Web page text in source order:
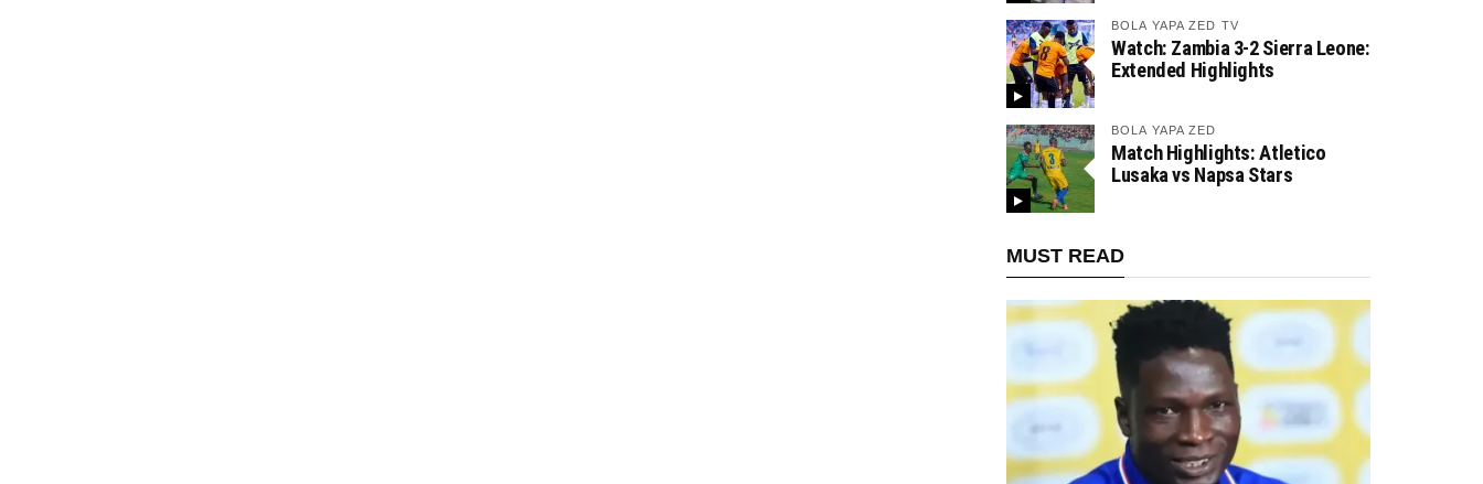
BOLA YAPA ZED TV
Watch: Zambia 3-2 Sierra Leone:
Extended Highlights
BOLA YAPA ZED
Match Highlights: Atletico
Lusaka vs Napsa Stars
MUST READ